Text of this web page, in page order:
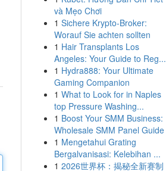
và Mẹo Chơi
1 Sichere Krypto-Broker:
Worauf Sie achten sollten
1 Hair Transplants Los
Angeles: Your Guide to Reg...
1 Hydra888: Your Ultimate
Gaming Companion
1 What to Look for in Naples
top Pressure Washing...
1 Boost Your SMM Business:
Wholesale SMM Panel Guide
1 Mengetahui Grating
Bergalvanisasi: Kelebihan ...
1 2026世界杯：揭秘全新赛制